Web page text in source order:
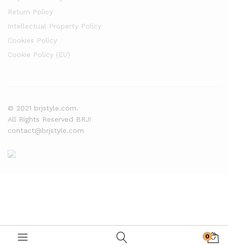
Return Policy
Intellectual Property Policy
Cookies Policy
Cookie Policy (EU)
© 2021 brjstyle.com.
All Rights Reserved BRJ!
contact@brjstyle.com
0